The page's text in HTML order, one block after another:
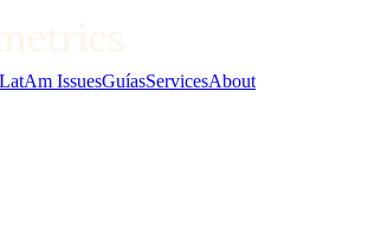
LatAm IssuesGuíasServicesAbout